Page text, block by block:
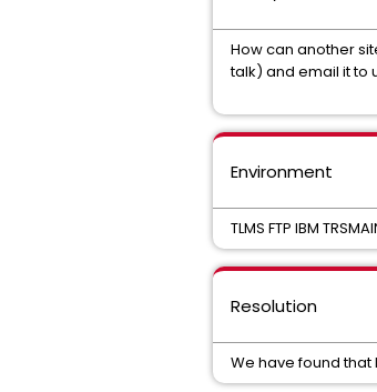
How can another
talk) and email it to
Environment
TLMS FTP IBM
Resolution
We have found that